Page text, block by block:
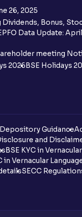
26, 2025
Bonus,
Data Update:
meeting
2026BSE Holidays
Depository Guidance
and
BSE KYC in
in Vernacular
SECC